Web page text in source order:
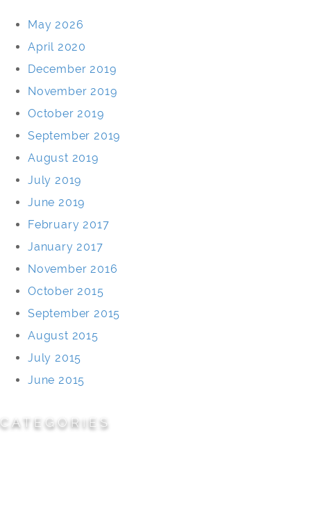
May 2026
April 2020
December 2019
November 2019
October 2019
September 2019
August 2019
July 2019
June 2019
February 2017
January 2017
November 2016
October 2015
September 2015
August 2015
July 2015
June 2015
CATEGORIES